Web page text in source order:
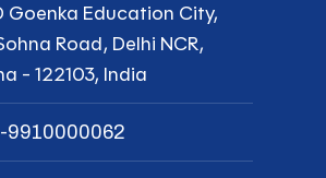
Goenka Education City,
Road, Delhi NCR,
- 122103, India
9910000062